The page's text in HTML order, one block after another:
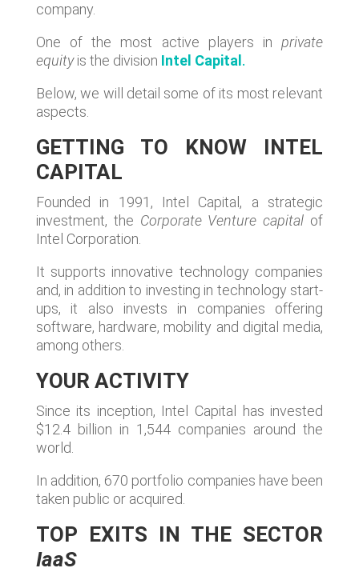
company.
One of the most active players inprivate
equityis the division Intel Capital .
Below, we will detail some of its most relevant
aspects.
GETTING TO KNOW INTEL
CAPITAL
Founded in 1991, Intel Capital, a strategic
investment, the Corporate Venture capital of
Intel Corporation.
It supports innovative technology companies
and, in addition to investing in technology start-
ups, it also invests in companies offering
software, hardware, mobility and digital media,
among others.
YOUR ACTIVITY
Since its inception, Intel Capital has invested
$12.4 billion in 1,544 companies around the
world.
In addition, 670 portfolio companies have been
taken public or acquired.
TOP EXITS IN THE SECTOR
IaaS